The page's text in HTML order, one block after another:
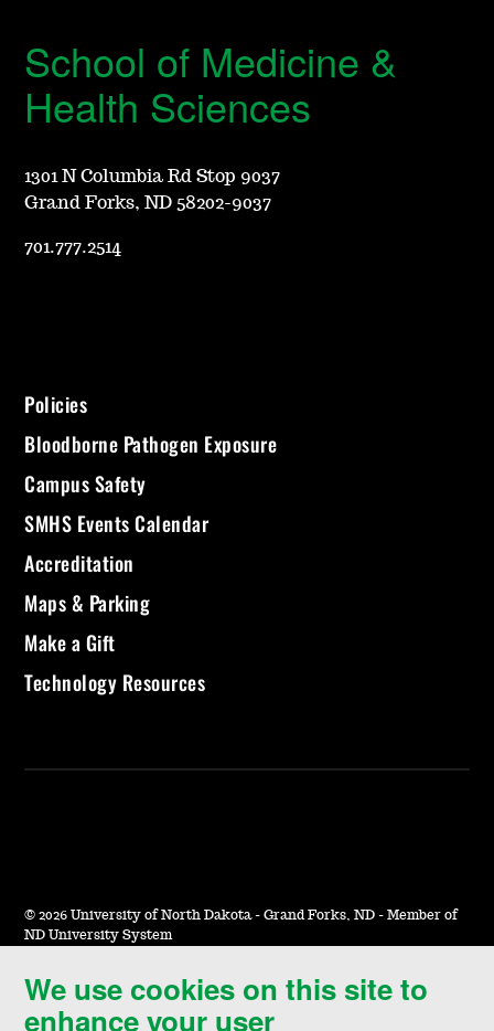
We use cookies on this site to
enhance your user
School of Medicine &
Health Sciences
1301 N Columbia Rd Stop 9037
Grand Forks, ND 58202-9037
701.777.2514
Policies
Bloodborne Pathogen Exposure
Campus Safety
SMHS Events Calendar
Accreditation
Maps & Parking
Make a Gift
Technology Resources
© 2026 University of North Dakota - Grand Forks, ND - Member of
ND University System
Accessibility & Website Feedback
Terms of Use & Privacy